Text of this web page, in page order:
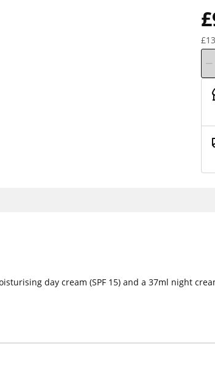
day cream (SPF 15) and a 37ml night